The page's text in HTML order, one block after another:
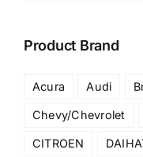
Product Brand
Acura Audi
Chevy/Chevrolet
CITROEN